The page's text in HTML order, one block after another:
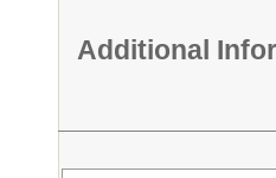
Additional